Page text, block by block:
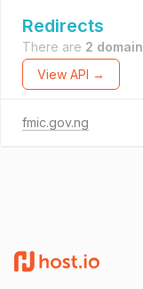
Redirects
There are 2
View API →
fmic.gov.ng